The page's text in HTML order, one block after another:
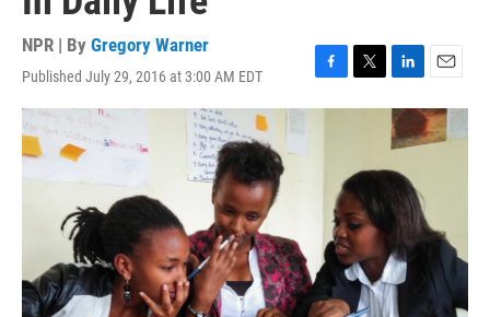
NPR | By Gregory Warner
Published July 29, 2016 at 3:00 AM EDT
F
a
T
w
e
r
L
i
n
k
e
d
I
n
E
m
a
i